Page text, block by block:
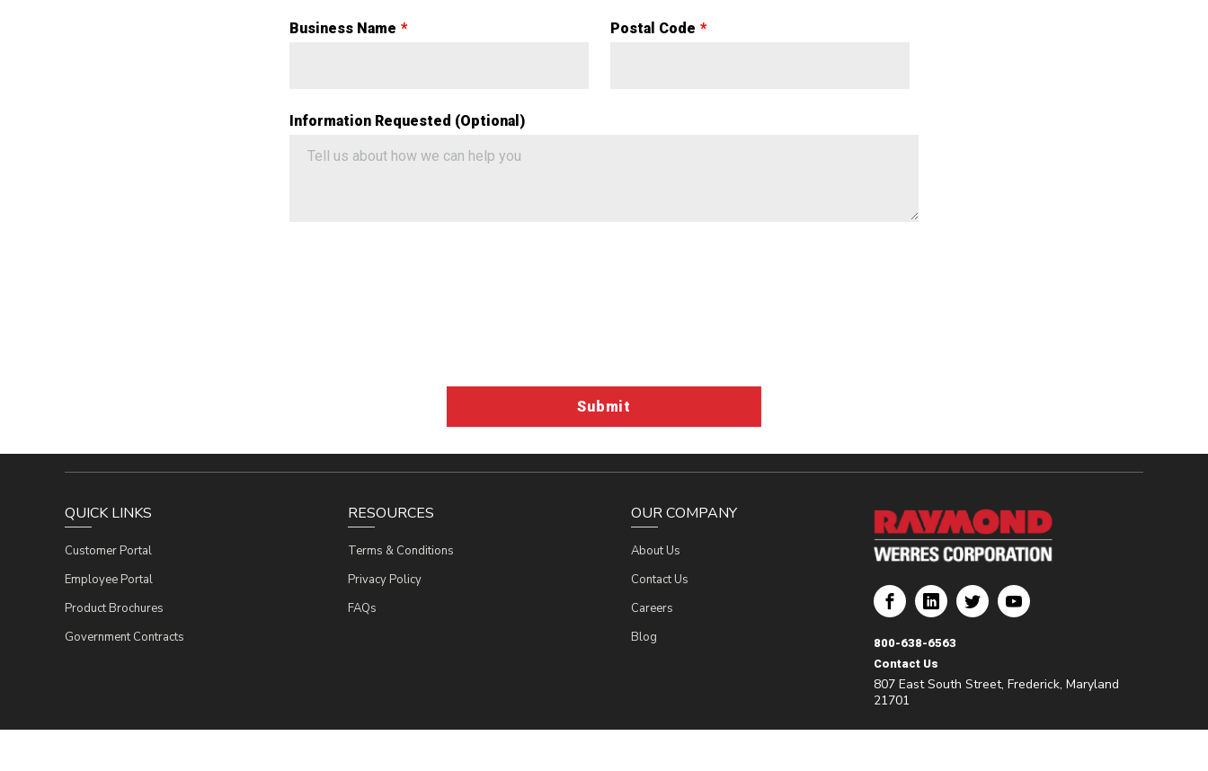
Business Name Postal Code
Information Requested (Optional)
QUICK LINKS
Customer Portal
Employee Portal
Product Brochures
Government Contracts
RESOURCES
Terms & Conditions
Privacy Policy
FAQs
OUR COMPANY
About Us
Contact Us
Careers
Blog
800-638-6563
Contact Us
807 East South Street, Frederick, Maryland
21701